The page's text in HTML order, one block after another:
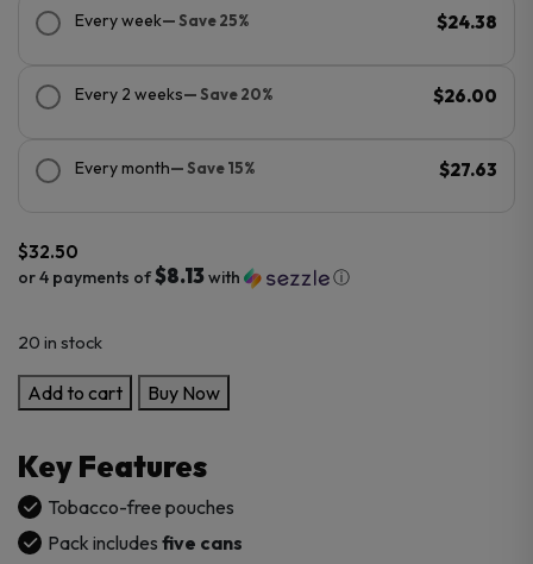
Every week— Save 25% $24.38
Every 2 weeks— Save 20% $26.00
Every month— Save 15% $27.63
$32.50
or 4 payments of$8.13with ⓘ
20 in stock
Lucy
Nicotine
–
5PK
quantity
Add to cart Buy Now
Key Features
Tobacco-free pouches
Pack includes five cans